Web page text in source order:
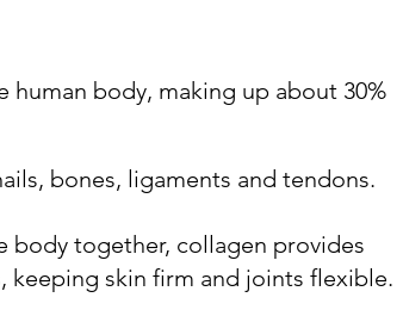
body, making up about 30%
bones, ligaments and tendons.
together, collagen provides
skin firm and joints flexible.